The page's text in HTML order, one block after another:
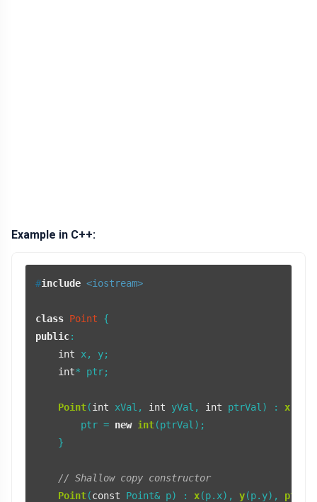
Example in C++:
#include <iostream>
class Point
public:
int x, y;
int* ptr;
Point(int xVal, int yVal, int ptrVal) : x
        ptr =
new int(ptrVal);
    }
// Shallow copy constructor
Point(const Point& p) : x(p.x), y(p.y), ptr